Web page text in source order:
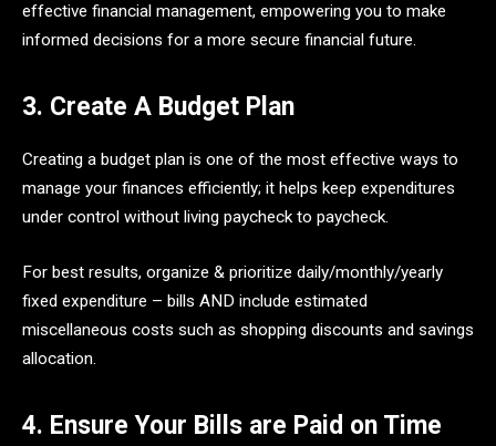
effective financial management, empowering you to make
informed decisions for a more secure financial future.
3. Create A Budget Plan
Creating a budget plan is one of the most effective ways to
manage your finances efficiently; it helps keep expenditures
under control without living paycheck to paycheck.
For best results, organize & prioritize daily/monthly/yearly
fixed expenditure – bills AND include estimated
miscellaneous costs such as shopping discounts and savings
allocation.
4. Ensure Your Bills are Paid on Time